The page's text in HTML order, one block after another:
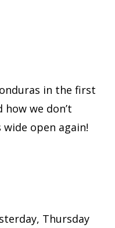
in the first
how we don’t
open again!
Thursday